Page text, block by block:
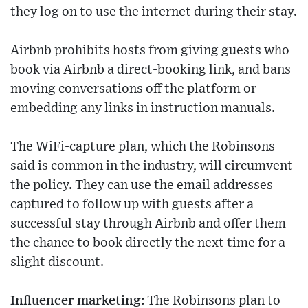
they log on to use the internet during their stay.
Airbnb prohibits hosts from giving guests who
book via Airbnb a direct-booking link, and bans
moving conversations off the platform or
embedding any links in instruction manuals.
The WiFi-capture plan, which the Robinsons
said is common in the industry, will circumvent
the policy. They can use the email addresses
captured to follow up with guests after a
successful stay through Airbnb and offer them
the chance to book directly the next time for a
slight discount.
Influencer marketing: The Robinsons plan to